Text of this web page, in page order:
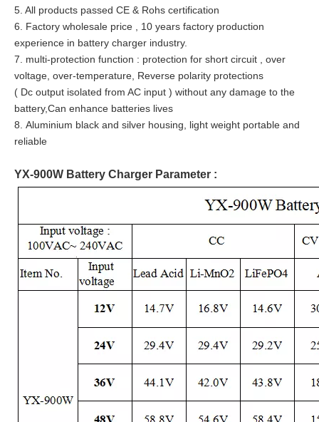
5. All products passed CE & Rohs certification
6. Factory wholesale price , 10 years factory production
experience in battery charger industry.
7. multi-protection function : protection for short circuit , over
voltage, over-temperature, Reverse polarity protections
( Dc output isolated from AC input ) without any damage to the
battery,Can enhance batteries lives
8. Aluminium black and silver housing, light weight portable and
reliable
YX-900W Battery Charger Parameter :